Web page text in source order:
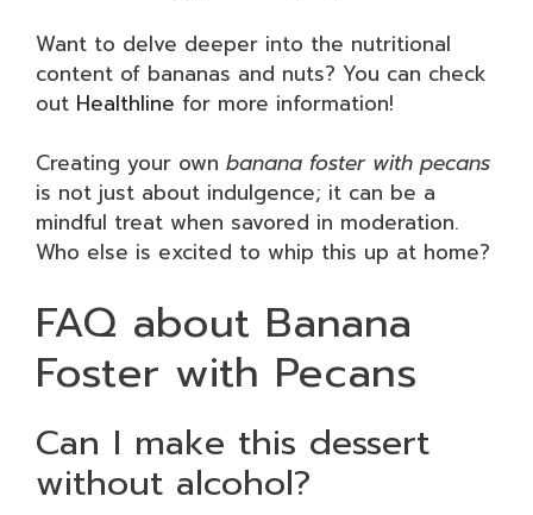
Want to delve deeper into the nutritional
content of bananas and nuts? You can check
out Healthline for more information!
Creating your own banana foster with pecans
is not just about indulgence; it can be a
mindful treat when savored in moderation.
Who else is excited to whip this up at home?
FAQ about Banana
Foster with Pecans
Can I make this dessert
without alcohol?